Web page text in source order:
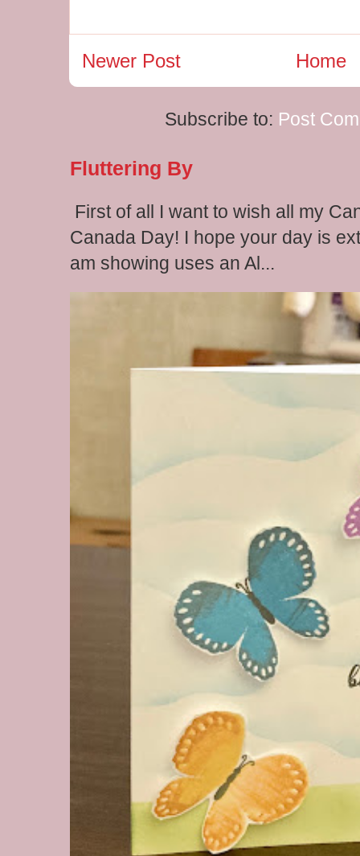
Newer Post Home
Subscribe to: Post
Fluttering By
First of all I want to wish all my
Canada Day! I hope your day is
am showing uses an Al...